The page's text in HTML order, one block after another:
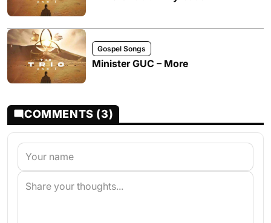
Gospel Songs
Minister GUC – More
COMMENTS (3)